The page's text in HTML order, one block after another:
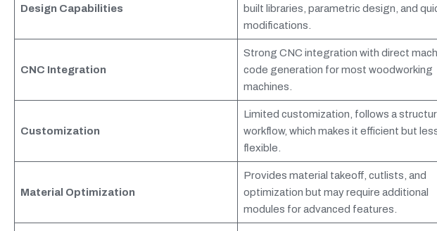
Design Capabilities
built libraries, parametric design, and
modifications.
CNC Integration
Strong CNC integration with direct
code generation for most woodworking
machines.
Customization
Limited customization, follows a
workflow, which makes it efficient but
flexible.
Material Optimization
Provides material takeoff, cutlists, and
optimization but may require additional
modules for advanced features.